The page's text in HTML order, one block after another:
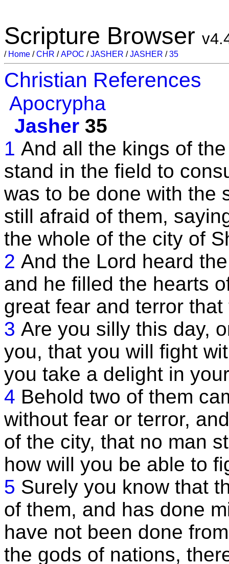
Scripture Browser
/ Home /CHR /APOC /JASHER /JASHER /35
Christian References
Apocrypha
Jasher 35
1 And all the kings of
stand in the field to
was to be done with the
still afraid of them,
the whole of the city of
2 And the Lord heard
and he filled the hearts
great fear and terror
3 Are you silly this day,
you, that you will fight
you take a delight in
4 Behold two of them
without fear or terror,
of the city, that no man
how will you be able to
5 Surely you know that
of them, and has done
have not been done
the gods of nations,